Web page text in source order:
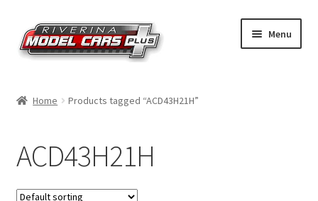
Skip
to
navigation
Skip
to
content
Menu
Shop by Brand
Shop by Scale
Home Products tagged “ACD43H21H”
ACD43H21H